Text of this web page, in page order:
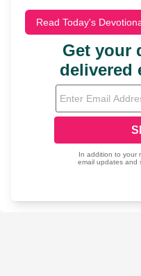
Read Today's